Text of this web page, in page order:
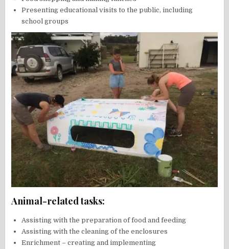
Presenting educational visits to the public, including
school groups
Animal-related tasks:
Assisting with the preparation of food and feeding
Assisting with the cleaning of the enclosures
Enrichment – creating and implementing